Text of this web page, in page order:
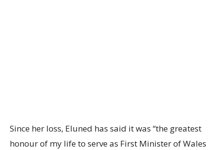
Since her loss, Eluned has said it was “the greatest
honour of my life to serve as First Minister of Wales